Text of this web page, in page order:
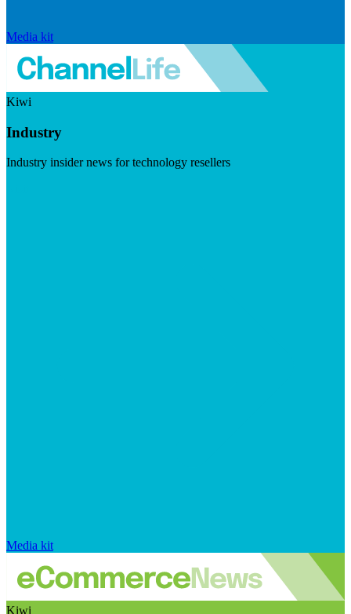
Media kit
Kiwi
Industry
Industry insider news for technology resellers
Media kit
Kiwi